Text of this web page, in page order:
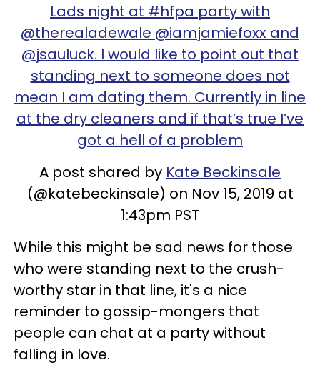
Lads night at #hfpa party with
@therealadewale @iamjamiefoxx and
@jsauluck. I would like to point out that
standing next to someone does not
mean I am dating them. Currently in line
at the dry cleaners and if that’s true I’ve
got a hell of a problem
A post shared by Kate Beckinsale
(@katebeckinsale) on Nov 15, 2019 at
1:43pm PST
While this might be sad news for those
who were standing next to the crush-
worthy star in that line, it's a nice
reminder to gossip-mongers that
people can chat at a party without
falling in love.